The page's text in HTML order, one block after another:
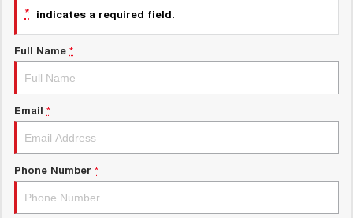
MEDIUM SUV 4X4
ALL NEW ORA 5 SUV
THE ALL NEW EV SUV
CANNON
DUAL CAB UTE
CANNON ALPHA
HATCHBACKS
ORA
SMALL EV
New Energy
Charging Station
Meet Our Team
Sponsorship
* indicates a required field.
Full Name *
Email *
Phone Number *